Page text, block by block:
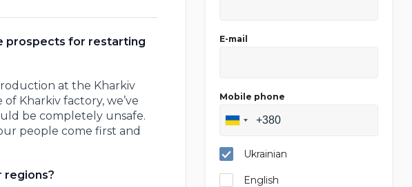
prospects for restarting
at the Kharkiv
Kharkiv factory, we’ve
be completely unsafe.
people come first and
regions?
E-mail
Mobile phone
Ukrainian
English